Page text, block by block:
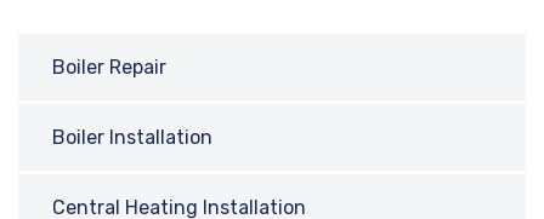
Boiler Repair
Boiler Installation
Central Heating Installation